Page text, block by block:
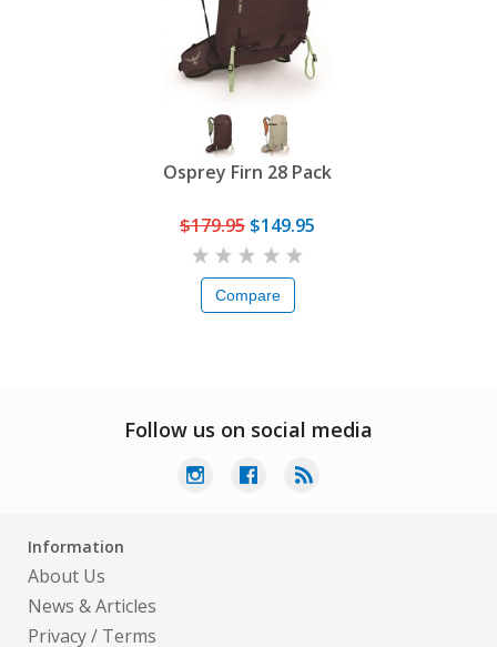
Osprey Firn 28 Pack
$179.95 $149.95
Compare
Follow us on social media
Information
About Us
News & Articles
Privacy/ Terms